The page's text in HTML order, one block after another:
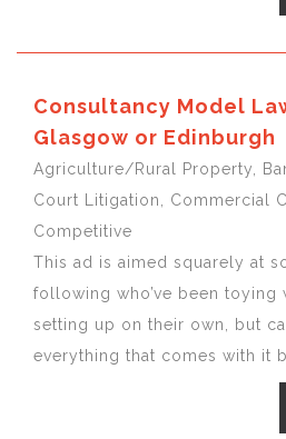
Consultancy Model
Glasgow or Edinburgh
Agriculture/Rural Property,
Court Litigation, Commercial
Competitive
This ad is aimed squarely at
following who’ve been toying
setting up on their own, but
everything that comes with it